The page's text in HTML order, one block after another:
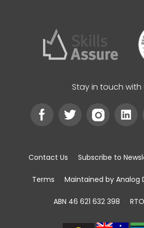
Stay in touch with
Contact Us Subscribe to
Terms Maintained by Analog
ABN 46 621 632 398